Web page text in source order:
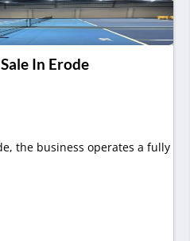
In Erode
the business operates a fully